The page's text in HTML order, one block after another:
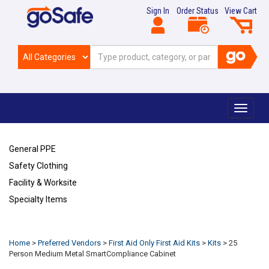
View Cart
Order Status
Sign In
Toggle
General PPE
Safety Clothing
Facility & Worksite
Specialty Items
Home > Preferred Vendors > First Aid Only First Aid Kits > Kits > 25
Person Medium Metal SmartCompliance Cabinet